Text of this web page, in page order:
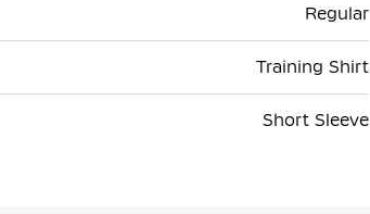
Regular
Training Shirt
Short Sleeve